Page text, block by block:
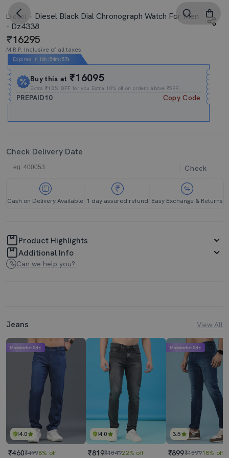
Diesel
Diesel Black Dial Chronograph Watch For Men
- Dz4338
16295
M.R.P. Inclusive of all taxes
Expires In 16h : 54m : 56s
Buy this at₹16095
Extra₹10% OFF for you Extra 10% off on orders above ₹599.
PREPAID10 Copy Code
Check Delivery Date
Check
Cash on Delivery Available 1 day assured refund Easy Exchange & Returns
Product Highlights
Additional Info
Can we help you?
Jeans View All
4.0
Mahabachat Sale
₹460₹4998% off
4.0
₹819₹104922% off
3.5
Mahabachat Sale
₹899₹109918% off